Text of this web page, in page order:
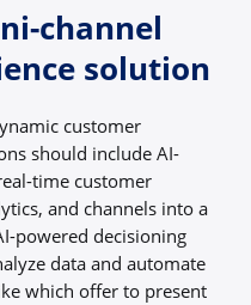
channel
solution
customer
should include AI-
time customer
and channels into a
powered decisioning
data and automate
which offer to present